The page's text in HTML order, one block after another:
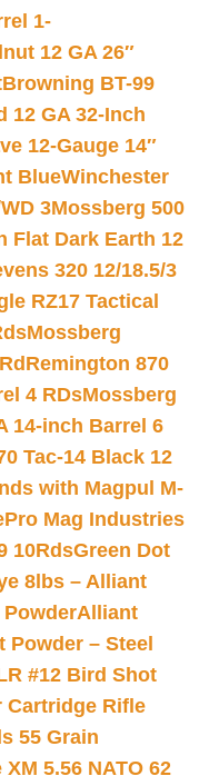
1-
12 GA 26″
Browning BT-99
12 GA 32-Inch
12-Gauge 14″
BlueWinchester
3Mossberg 500
Flat Dark Earth 12
320 12/18.5/3
RZ17 Tactical
Mossberg
Remington 870
4 RDsMossberg
14-inch Barrel 6
Tac-14 Black 12
with Magpul M-
Pro Mag Industries
10RdsGreen Dot
8lbs – Alliant
Alliant
Powder – Steel
#12 Bird Shot
Cartridge Rifle
55 Grain
5.56 NATO 62